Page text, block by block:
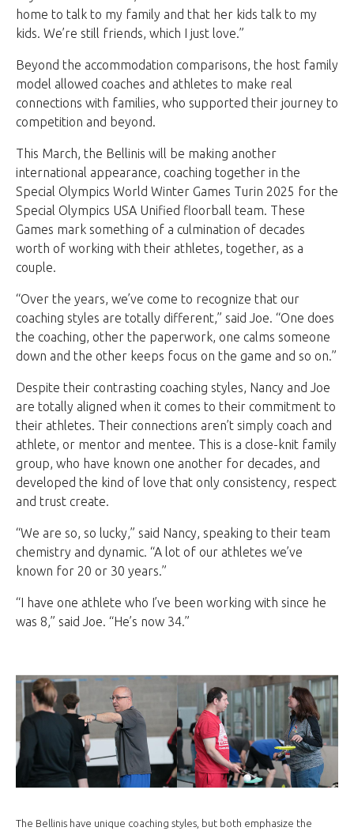
home to talk to my family and that her kids talk to my
kids. We’re still friends, which I just love.”
Beyond the accommodation comparisons, the host family
model allowed coaches and athletes to make real
connections with families, who supported their journey to
competition and beyond.
This March, the Bellinis will be making another
international appearance, coaching together in the
Special Olympics World Winter Games Turin 2025 for the
Special Olympics USA Unified floorball team. These
Games mark something of a culmination of decades
worth of working with their athletes, together, as a
couple.
“Over the years, we’ve come to recognize that our
coaching styles are totally different,” said Joe. “One does
the coaching, other the paperwork, one calms someone
down and the other keeps focus on the game and so on.”
Despite their contrasting coaching styles, Nancy and Joe
are totally aligned when it comes to their commitment to
their athletes. Their connections aren’t simply coach and
athlete, or mentor and mentee. This is a close-knit family
group, who have known one another for decades, and
developed the kind of love that only consistency, respect
and trust create.
“We are so, so lucky,” said Nancy, speaking to their team
chemistry and dynamic. “A lot of our athletes we’ve
known for 20 or 30 years.”
“I have one athlete who I’ve been working with since he
was 8,” said Joe. “He’s now 34.”
The Bellinis have unique coaching styles, but both emphasize the